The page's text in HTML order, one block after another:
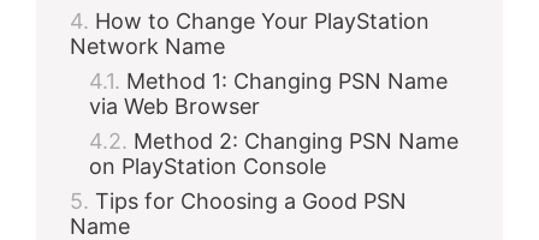
How to Change Your PlayStation
Network Name
Method 1: Changing PSN Name
via Web Browser
Method 2: Changing PSN Name
on PlayStation Console
Tips for Choosing a Good PSN
Name